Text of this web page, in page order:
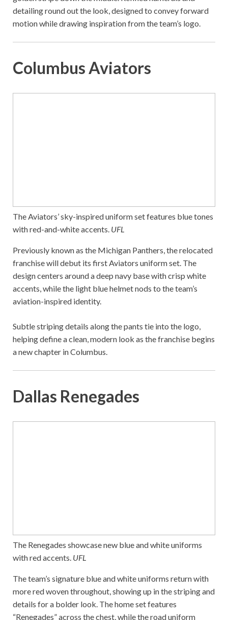
detailing round out the look, designed to convey forward
motion while drawing inspiration from the team’s logo.
Columbus Aviators
The Aviators’ sky-inspired uniform set features blue tones
with red-and-white accents. UFL
Previously known as the Michigan Panthers, the relocated
franchise will debut its first Aviators uniform set. The
design centers around a deep navy base with crisp white
accents, while the light blue helmet nods to the team’s
aviation-inspired identity.
Subtle striping details along the pants tie into the logo,
helping define a clean, modern look as the franchise begins
a new chapter in Columbus.
Dallas Renegades
The Renegades showcase new blue and white uniforms
with red accents. UFL
The team’s signature blue and white uniforms return with
more red woven throughout, showing up in the striping and
details for a bolder look. The home set features
“Renegades” across the chest, while the road uniform